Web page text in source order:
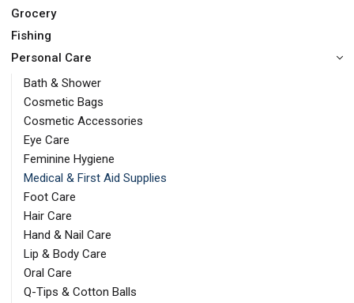
Grocery
Fishing
Personal Care
Bath & Shower
Cosmetic Bags
Cosmetic Accessories
Eye Care
Feminine Hygiene
Medical & First Aid Supplies
Foot Care
Hair Care
Hand & Nail Care
Lip & Body Care
Oral Care
Q-Tips & Cotton Balls